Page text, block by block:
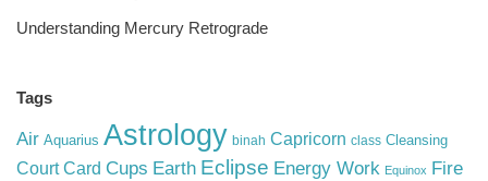
Understanding Mercury Retrograde
Tags
Air Aquarius Astrology binah Capricorn class Cleansing
Court Card Cups Earth Eclipse Energy Work Equinox Fire